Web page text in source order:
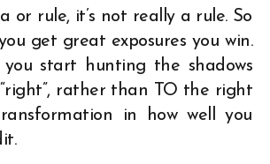
or rule, it’s not really a rule. So
get great exposures you win.
start hunting the shadows
rather than TO the right
in how well you